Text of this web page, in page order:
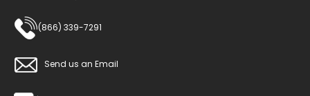
(866) 339-7291
Send us an Email